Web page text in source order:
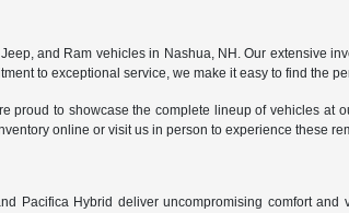
and Ram vehicles in Nashua, NH. Our extensive
to exceptional service, we make it easy to find the
to showcase the complete lineup of vehicles at
online or visit us in person to experience these
Pacifica Hybrid deliver uncompromising comfort and